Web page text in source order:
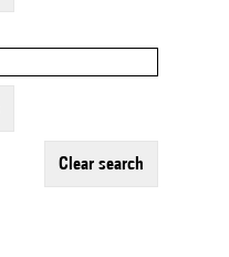
clear search